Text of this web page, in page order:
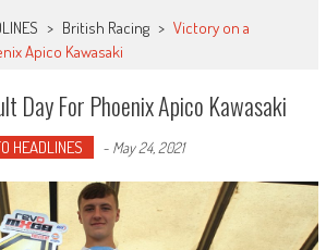
> British Racing > Victory on a
Apico Kawasaki
Day For Phoenix Apico Kawasaki
HEADLINES - May 24, 2021